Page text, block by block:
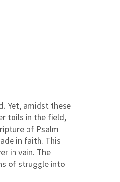
Yet, amidst these
toils in the field,
of Psalm
in faith. This
in vain. The
of struggle into